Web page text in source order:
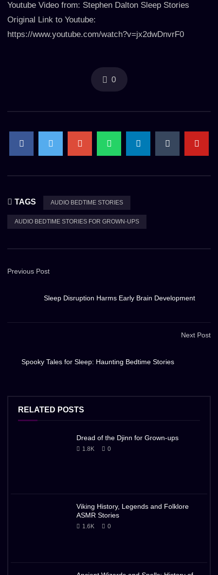
Youtube Video from: Stephen Dalton Sleep Stories
Original Link to Youtube:
https://www.youtube.com/watch?v=jx2dwDnvrF0
0
TAGS AUDIO BEDTIME STORIES
AUDIO BEDTIME STORIES FOR GROWN-UPS
Previous Post
Sleep Disruption Harms Early Brain Development
Next Post
Spooky Tales for Sleep: Haunting Bedtime Stories
RELATED POSTS
Dread of the Djinn for Grown-ups
1.8K 0
Viking History, Legends and Folklore
ASMR Stories
1.6K 0